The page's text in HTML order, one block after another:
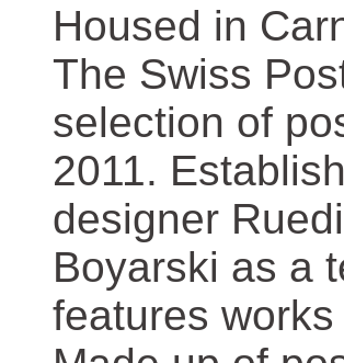
Housed in
The Swiss
selection of
2011.
designer
Boyarski as a
features